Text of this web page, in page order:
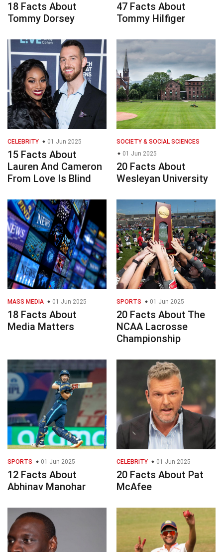
18 Facts About
Tommy Dorsey
47 Facts About
Tommy Hilfiger
CELEBRITY 01 Jun 2025
15 Facts About
Lauren And Cameron
From Love Is Blind
SOCIETY & SOCIAL SCIENCES
01 Jun 2025
20 Facts About
Wesleyan University
MASS MEDIA 01 Jun 2025
18 Facts About
Media Matters
SPORTS 01 Jun 2025
20 Facts About The
NCAA Lacrosse
Championship
SPORTS 01 Jun 2025
12 Facts About
Abhinav Manohar
CELEBRITY 01 Jun 2025
20 Facts About Pat
McAfee